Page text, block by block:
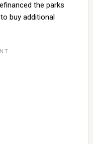
the parks
buy additional